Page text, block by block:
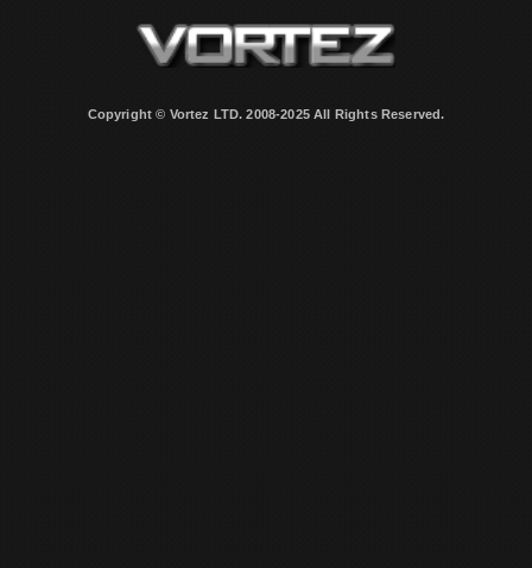
Copyright © Vortez LTD. 2008-2025 All Rights Reserved.